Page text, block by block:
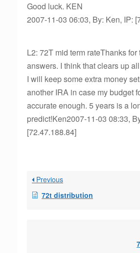
Good luck. KEN
2007-11-03 06:03, By: Ken, IP:
L2: 72T mid term rateThanks for
answers. I think that clears up
I will keep some extra money
another IRA in case my budget
accurate enough. 5 years is a
predict!Ken2007-11-03 08:33,
[72.47.188.84]
Previous
72t distribution